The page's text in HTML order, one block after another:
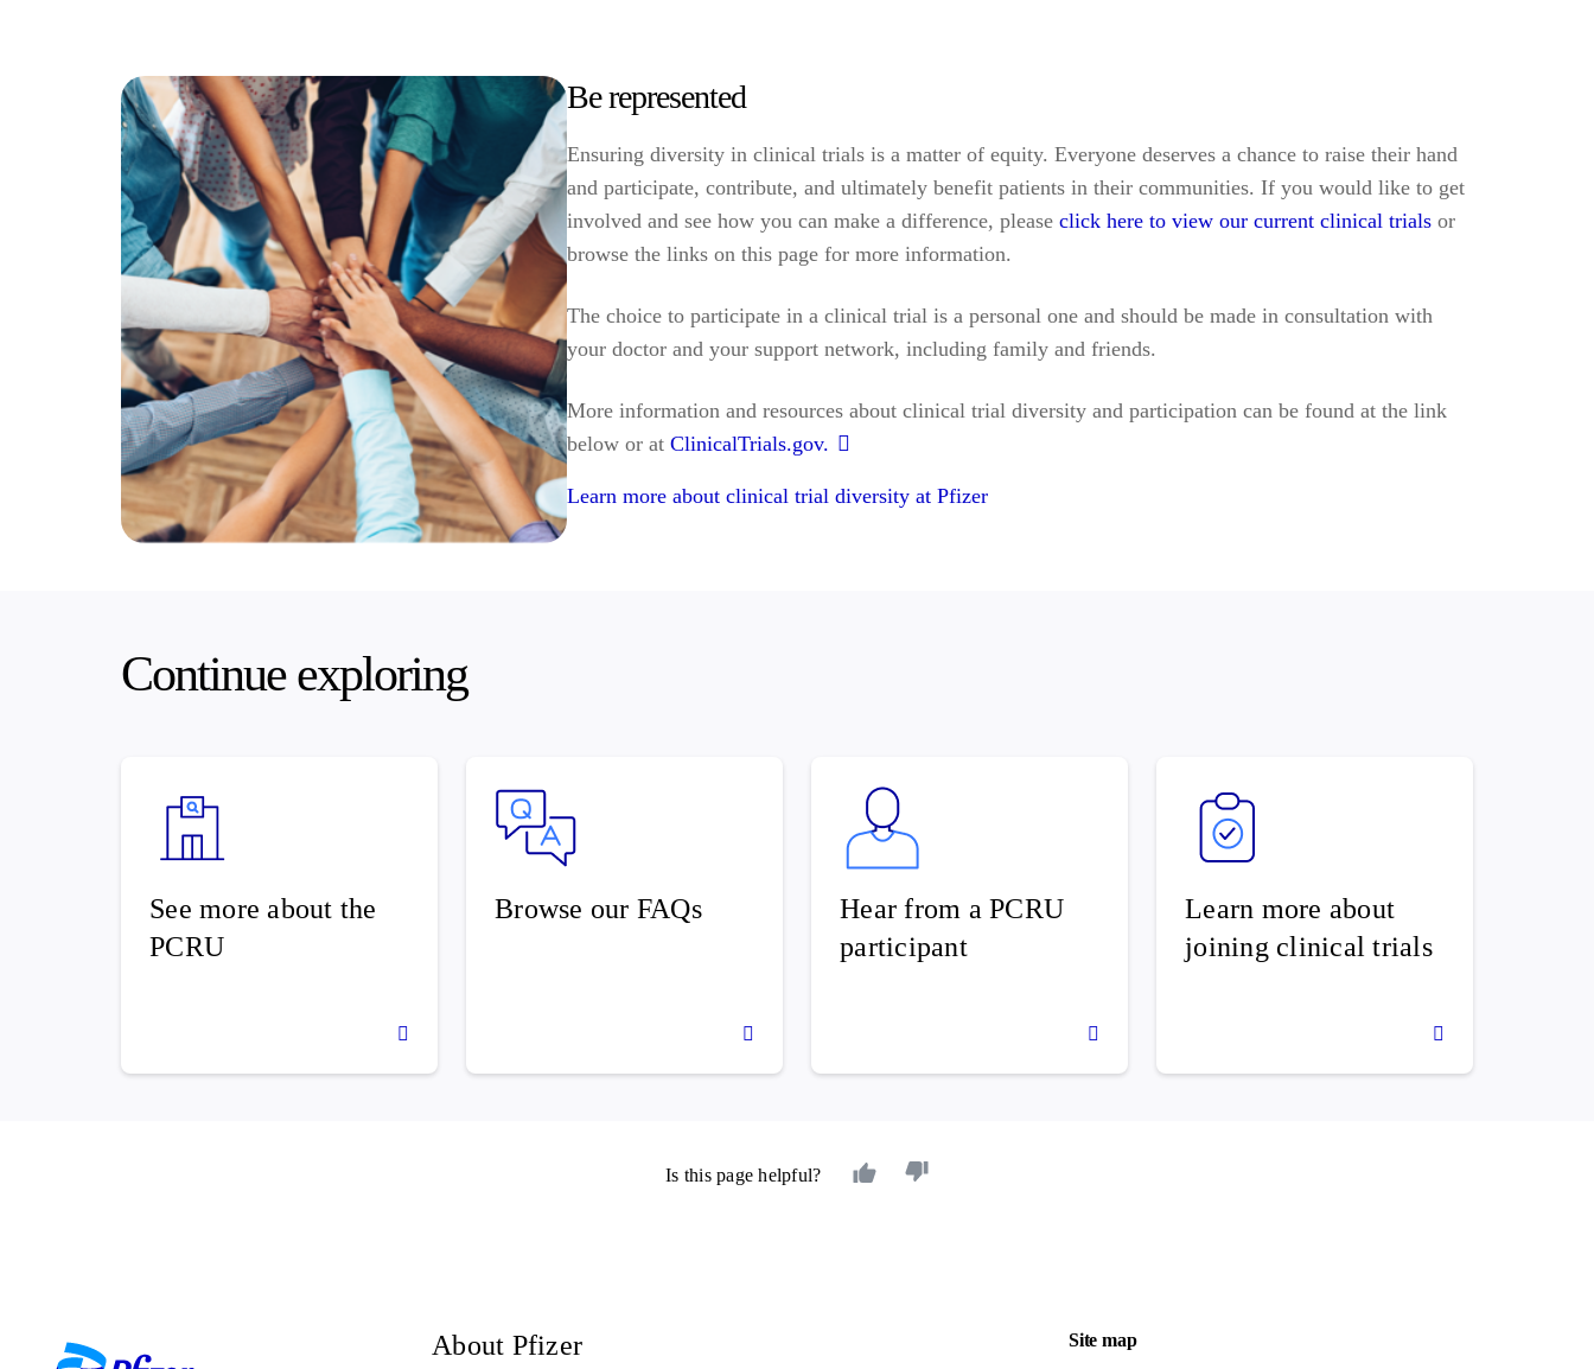
Be represented
Ensuring diversity in clinical trials is a matter of equity. Everyone deserves a chance to raise their hand
and participate, contribute, and ultimately benefit patients in their communities. If you would like to get
involved and see how you can make a difference, please click here to view our current clinical trials or
browse the links on this page for more information.
The choice to participate in a clinical trial is a personal one and should be made in consultation with
your doctor and your support network, including family and friends.
More information and resources about clinical trial diversity and participation can be found at the link
below or at ClinicalTrials.gov.
Learn more about clinical trial diversity at Pfizer
Continue exploring
See more about the
PCRU
Browse our FAQs
Hear from a PCRU
participant
Learn more about
joining clinical trials
Is this page helpful?
About Pfizer Site map